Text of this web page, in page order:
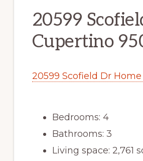
20599
Cupertino
20599 Scofield Dr
Bedrooms: 4
Bathrooms: 3
Living space: 2,761